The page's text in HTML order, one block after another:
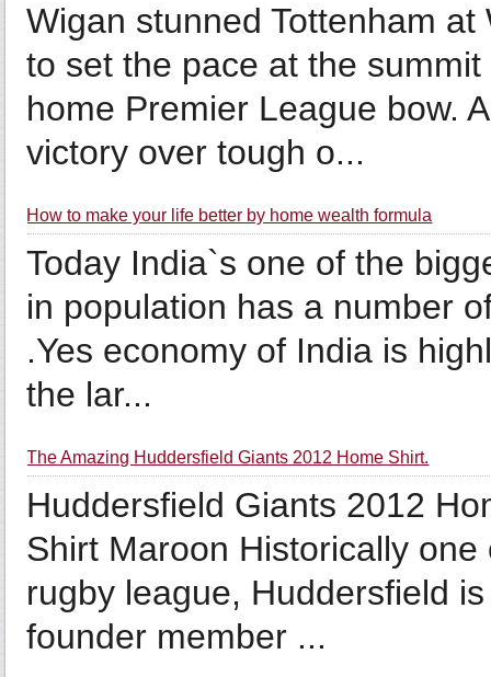
Wigan stunned Tottenham
to set the pace at the
home Premier League bow.
victory over tough o...
How to make your life better by home wealth formula
Today India`s one of the
in population has a number
.Yes economy of India is
the lar...
The Amazing Huddersfield Giants 2012 Home Shirt.
Huddersfield Giants 2012
Shirt Maroon Historically
rugby league, Huddersfield
founder member ...